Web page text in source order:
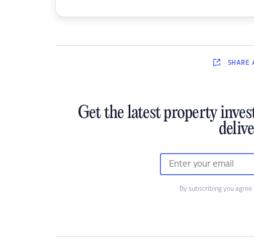
SHARE
Get the latest property
By subscribing you agree